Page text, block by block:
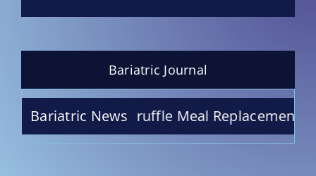
Bariatric Journal
Bariatric News
Raspberry Truffle Meal Replacement